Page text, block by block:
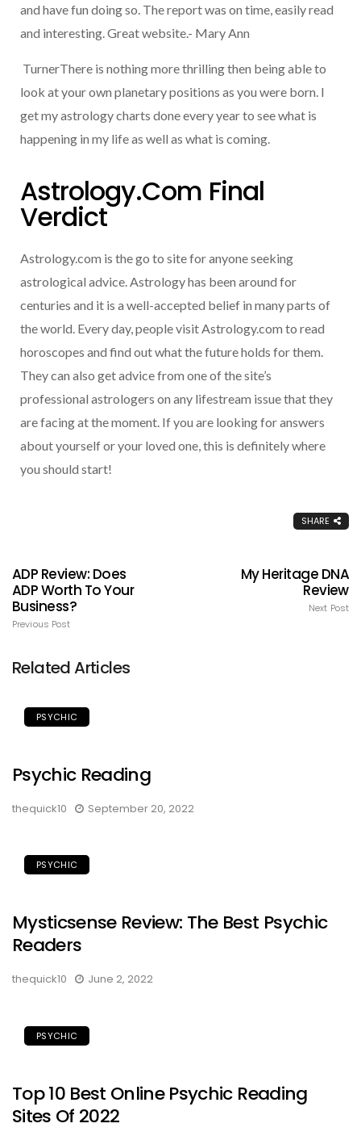
and have fun doing so. The report was on time, easily read
and interesting. Great website.- Mary Ann
TurnerThere is nothing more thrilling then being able to
look at your own planetary positions as you were born. I
get my astrology charts done every year to see what is
happening in my life as well as what is coming.
Astrology.com Final
Verdict
Astrology.com is the go to site for anyone seeking
astrological advice. Astrology has been around for
centuries and it is a well-accepted belief in many parts of
the world. Every day, people visit Astrology.com to read
horoscopes and find out what the future holds for them.
They can also get advice from one of the site’s
professional astrologers on any lifestream issue that they
are facing at the moment. If you are looking for answers
about yourself or your loved one, this is definitely where
you should start!
SHARE
ADP Review: Does
ADP Worth To Your
Business?
Previous Post
My Heritage DNA
Review
Next Post
Related Articles
PSYCHIC
Psychic Reading
thequick10 September 20, 2022
PSYCHIC
Mysticsense Review: The Best Psychic
Readers
thequick10 June 2, 2022
PSYCHIC
Top 10 Best Online Psychic Reading
Sites Of 2022